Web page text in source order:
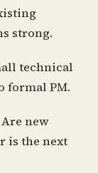
strong.
technical
formal PM.
new
is the next